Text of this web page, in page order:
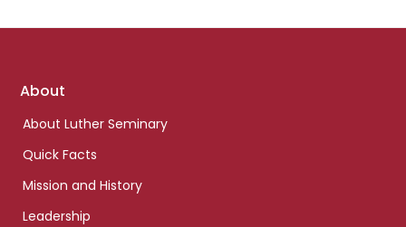
Footer
About
About Luther Seminary
Quick Facts
Mission and History
Leadership